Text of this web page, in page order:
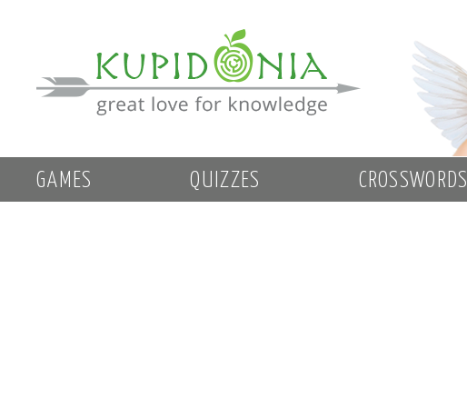
GAMES QUIZZES CROSSWORDS